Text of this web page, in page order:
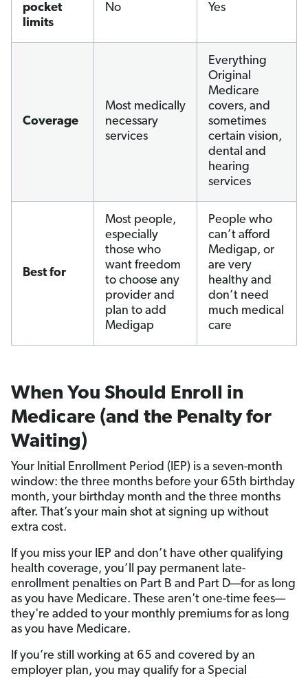
pocket
limits
No Yes
Coverage
Most medically
necessary
services
Everything
Original
Medicare
covers, and
sometimes
certain vision,
dental and
hearing
services
Best for
Most people,
especially
those who
want freedom
to choose any
provider and
plan to add
Medigap
People who
can’t afford
Medigap, or
are very
healthy and
don’t need
much medical
care
When You Should Enroll in
Medicare (and the Penalty for
Waiting)
Your Initial Enrollment Period (IEP) is a seven-month
window: the three months before your 65th birthday
month, your birthday month and the three months
after. That’s your main shot at signing up without
extra cost.
If you miss your IEP and don’t have other qualifying
health coverage, you’ll pay permanent late-
enrollment penalties on Part B and Part D—for as long
as you have Medicare. These aren't one-time fees—
they're added to your monthly premiums for as long
as you have Medicare.
If you’re still working at 65 and covered by an
employer plan, you may qualify for a Special